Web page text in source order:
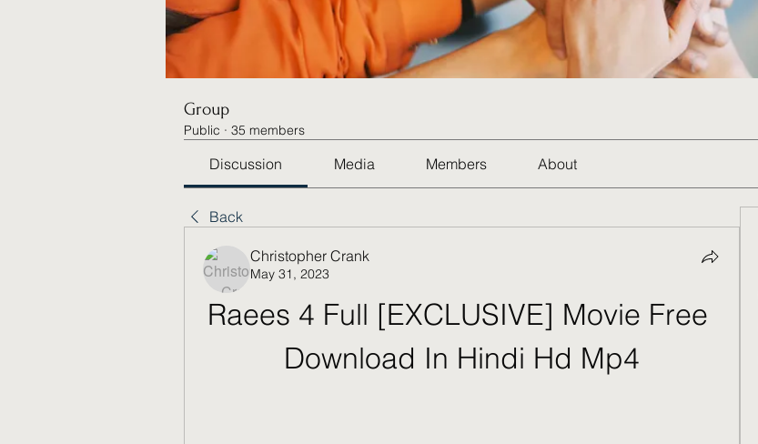
Group
Public · 35 members
Discussion Media Members About
Back
Christopher Crank
May 31, 2023
Raees 4 Full [EXCLUSIVE] Movie Free
Download In Hindi Hd Mp4